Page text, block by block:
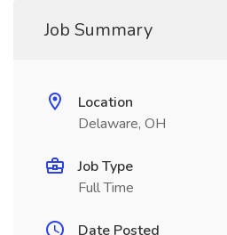
Job Summary
Location
Delaware, OH
Job Type
Full Time
Date Posted